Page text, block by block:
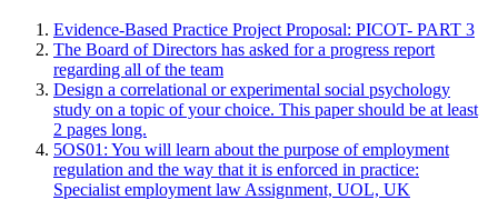
Evidence-Based Practice Project Proposal: PICOT- PART 3
The Board of Directors has asked for a progress report
regarding all of the team
Design a correlational or experimental social psychology
study on a topic of your choice. This paper should be at least
2 pages long.
5OS01: You will learn about the purpose of employment
regulation and the way that it is enforced in practice:
Specialist employment law Assignment, UOL, UK